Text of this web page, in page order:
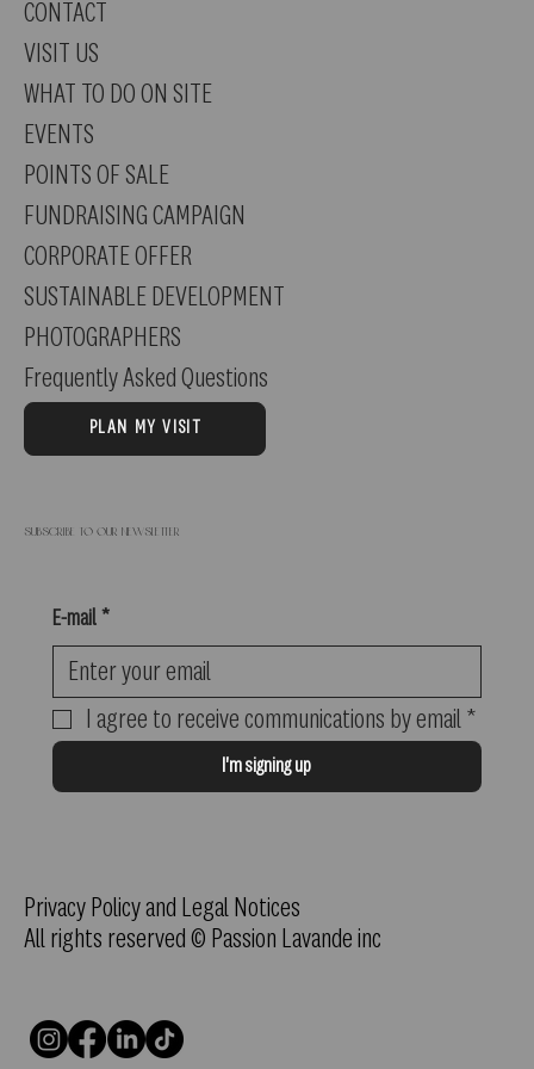
and raspberries meet. Young and fresh!
CONTACT
VISIT US
WHAT TO DO ON SITE
EVENTS
POINTS OF SALE
FUNDRAISING CAMPAIGN
CORPORATE OFFER
SUSTAINABLE DEVELOPMENT
PHOTOGRAPHERS
Frequently Asked Questions
PLAN MY VISIT
Subscribe to our newsletter
E-mail *
I agree to receive communications by email *
I'm signing up
Privacy Policy and Legal Notices
All rights reserved © Passion Lavande inc